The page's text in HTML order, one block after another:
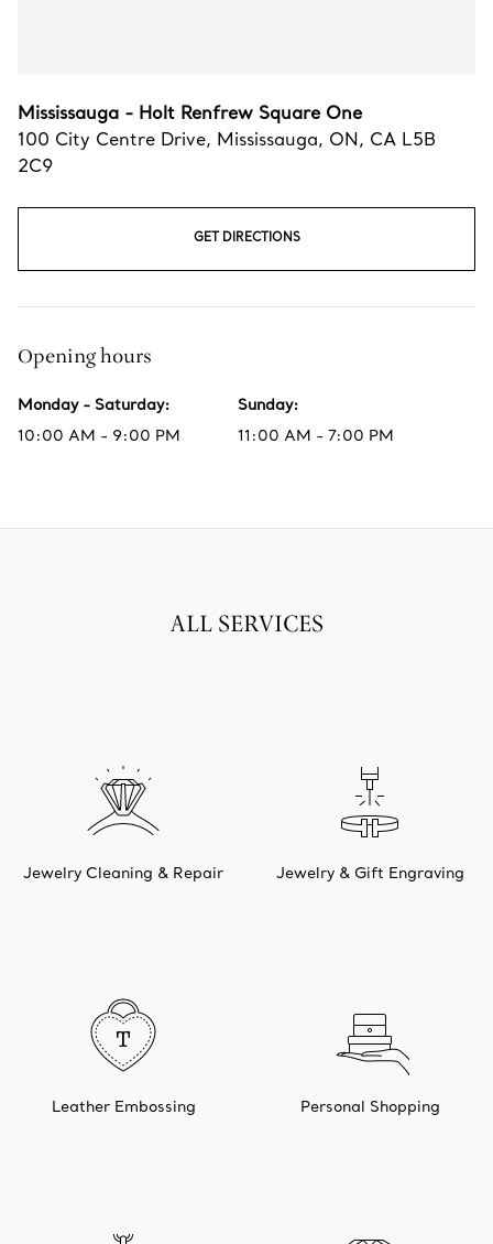
Mississauga - Holt Renfrew Square One
100 City Centre Drive, Mississauga, ON, CA L5B
2C9
GET DIRECTIONS
Opening hours
Monday - Saturday:
10:00 AM - 9:00 PM
Sunday:
11:00 AM - 7:00 PM
ALL SERVICES
Jewelry Cleaning & Repair Jewelry & Gift Engraving
Leather Embossing Personal Shopping